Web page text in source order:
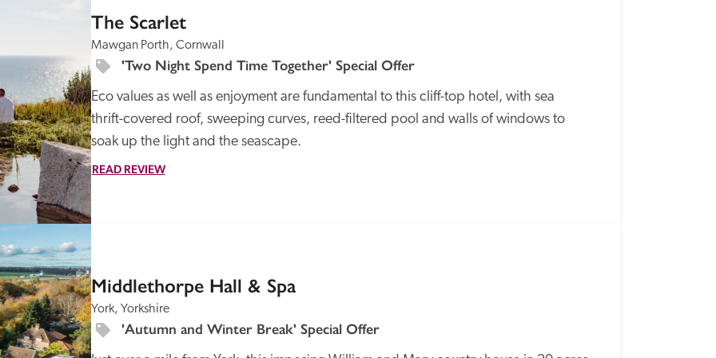
The Scarlet
Mawgan Porth, Cornwall
'Two Night Spend Time Together' Special Offer
Eco values as well as enjoyment are fundamental to this cliff-top hotel, with sea
thrift-covered roof, sweeping curves, reed-filtered pool and walls of windows to
soak up the light and the seascape.
READ REVIEW
Middlethorpe Hall & Spa
York, Yorkshire
'Autumn and Winter Break' Special Offer